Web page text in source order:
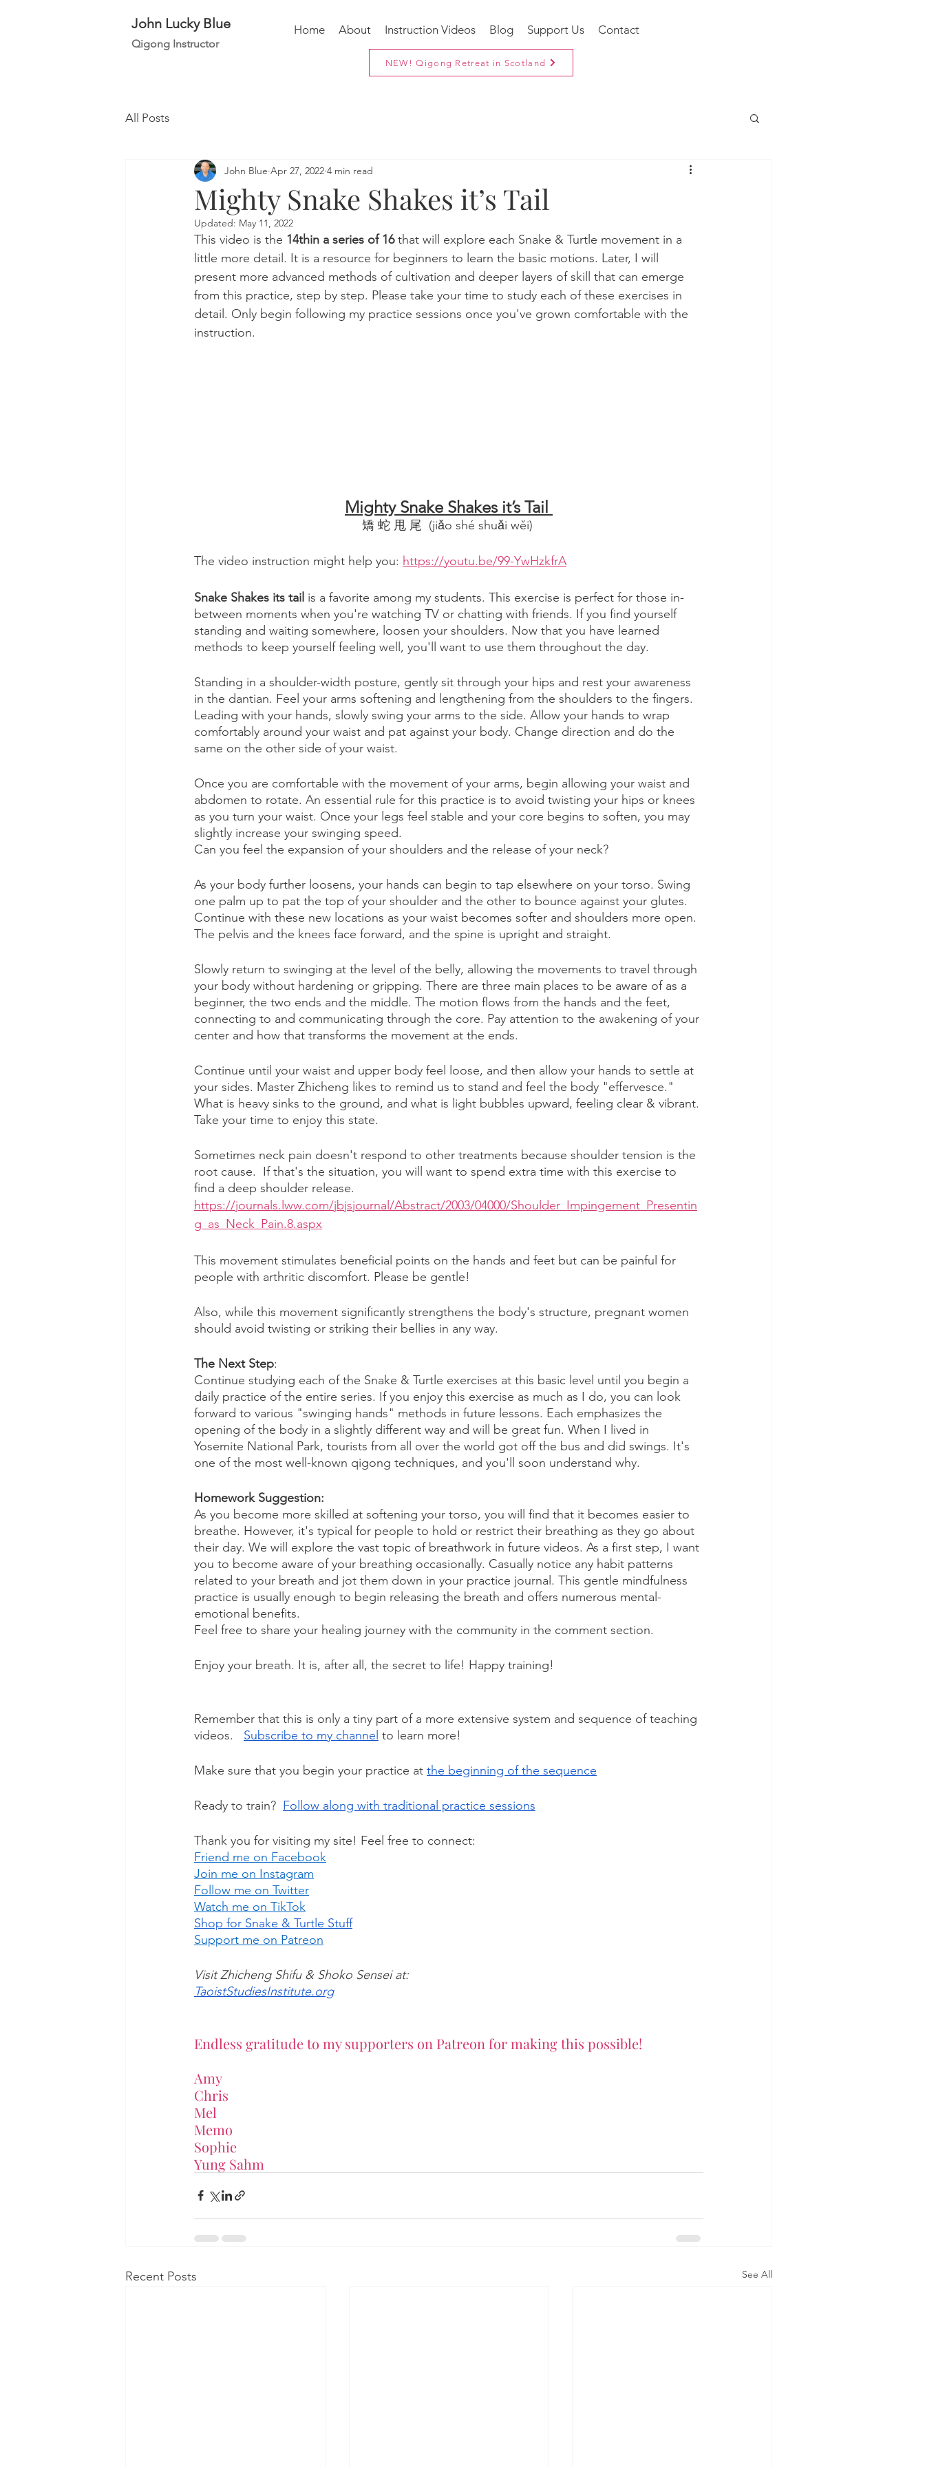
John Lucky Blue
Qigong Instructor
Home About Instruction Videos Blog Support Us Contact
NEW! Qigong Retreat in Scotland
All Posts
Mighty Snake Shakes it’s Tail
John Blue Apr 27, 2022 4 min read
Updated: May 11, 2022
This video is the 14thin a series of 16 that will explore each Snake & Turtle movement in a
little more detail. It is a resource for beginners to learn the basic motions. Later, I will
present more advanced methods of cultivation and deeper layers of skill that can emerge
from this practice, step by step. Please take your time to study each of these exercises in
detail. Only begin following my practice sessions once you've grown comfortable with the
instruction.
Mighty Snake Shakes it’s Tail
矯 蛇 甩 尾  (jiǎo shé shuǎi wěi)
The video instruction might help you: https://youtu.be/99-YwHzkfrA
Snake Shakes its tail is a favorite among my students. This exercise is perfect for those in-
between moments when you're watching TV or chatting with friends. If you find yourself
standing and waiting somewhere, loosen your shoulders. Now that you have learned
methods to keep yourself feeling well, you'll want to use them throughout the day.
Standing in a shoulder-width posture, gently sit through your hips and rest your awareness
in the dantian. Feel your arms softening and lengthening from the shoulders to the fingers.
Leading with your hands, slowly swing your arms to the side. Allow your hands to wrap
comfortably around your waist and pat against your body. Change direction and do the
same on the other side of your waist.
Once you are comfortable with the movement of your arms, begin allowing your waist and
abdomen to rotate. An essential rule for this practice is to avoid twisting your hips or knees
as you turn your waist. Once your legs feel stable and your core begins to soften, you may
slightly increase your swinging speed.
Can you feel the expansion of your shoulders and the release of your neck?
As your body further loosens, your hands can begin to tap elsewhere on your torso. Swing
one palm up to pat the top of your shoulder and the other to bounce against your glutes.
Continue with these new locations as your waist becomes softer and shoulders more open.
The pelvis and the knees face forward, and the spine is upright and straight.
Slowly return to swinging at the level of the belly, allowing the movements to travel through
your body without hardening or gripping. There are three main places to be aware of as a
beginner, the two ends and the middle. The motion flows from the hands and the feet,
connecting to and communicating through the core. Pay attention to the awakening of your
center and how that transforms the movement at the ends.
Continue until your waist and upper body feel loose, and then allow your hands to settle at
your sides. Master Zhicheng likes to remind us to stand and feel the body "effervesce."
What is heavy sinks to the ground, and what is light bubbles upward, feeling clear & vibrant.
Take your time to enjoy this state.
Sometimes neck pain doesn't respond to other treatments because shoulder tension is the
root cause.  If that's the situation, you will want to spend extra time with this exercise to
find a deep shoulder release.
https://journals.lww.com/jbjsjournal/Abstract/2003/04000/Shoulder_Impingement_Presentin
g_as_Neck_Pain.8.aspx
This movement stimulates beneficial points on the hands and feet but can be painful for
people with arthritic discomfort. Please be gentle!
Also, while this movement significantly strengthens the body's structure, pregnant women
should avoid twisting or striking their bellies in any way.
The Next Step:
Continue studying each of the Snake & Turtle exercises at this basic level until you begin a
daily practice of the entire series. If you enjoy this exercise as much as I do, you can look
forward to various "swinging hands" methods in future lessons. Each emphasizes the
opening of the body in a slightly different way and will be great fun. When I lived in
Yosemite National Park, tourists from all over the world got off the bus and did swings. It's
one of the most well-known qigong techniques, and you'll soon understand why.
Homework Suggestion:
As you become more skilled at softening your torso, you will find that it becomes easier to
breathe. However, it's typical for people to hold or restrict their breathing as they go about
their day. We will explore the vast topic of breathwork in future videos. As a first step, I want
you to become aware of your breathing occasionally. Casually notice any habit patterns
related to your breath and jot them down in your practice journal. This gentle mindfulness
practice is usually enough to begin releasing the breath and offers numerous mental-
emotional benefits.
Feel free to share your healing journey with the community in the comment section.
Enjoy your breath. It is, after all, the secret to life! Happy training!
Remember that this is only a tiny part of a more extensive system and sequence of teaching
videos. Subscribe to my channel to learn more!
Make sure that you begin your practice at the beginning of the sequence
Ready to train? Follow along with traditional practice sessions
Thank you for visiting my site! Feel free to connect:
Friend me on Facebook
Join me on Instagram
Follow me on Twitter
Watch me on TikTok
Shop for Snake & Turtle Stuff
Support me on Patreon
Visit Zhicheng Shifu & Shoko Sensei at:
TaoistStudiesInstitute.org
Endless gratitude to my supporters on Patreon for making this possible!
Amy
Chris
Mel
Memo
Sophie
Yung Sahm
Recent Posts See All